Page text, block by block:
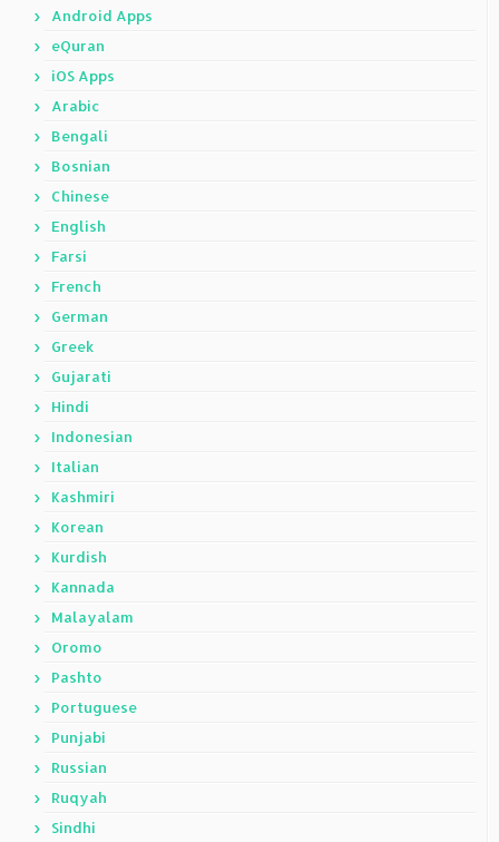
Android Apps
eQuran
iOS Apps
Arabic
Bengali
Bosnian
Chinese
English
Farsi
French
German
Greek
Gujarati
Hindi
Indonesian
Italian
Kashmiri
Korean
Kurdish
Kannada
Malayalam
Oromo
Pashto
Portuguese
Punjabi
Russian
Ruqyah
Sindhi